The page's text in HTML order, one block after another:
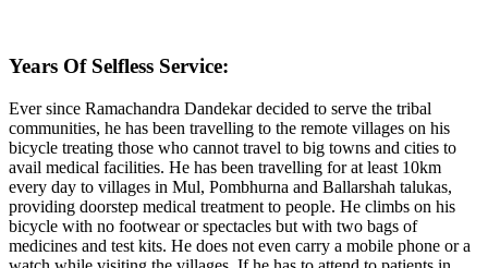
Years Of Selfless Service:
Ever since Ramachandra Dandekar decided to serve the tribal
communities, he has been travelling to the remote villages on his
bicycle treating those who cannot travel to big towns and cities to
avail medical facilities. He has been travelling for at least 10km
every day to villages in Mul, Pombhurna and Ballarshah talukas,
providing doorstep medical treatment to people. He climbs on his
bicycle with no footwear or spectacles but with two bags of
medicines and test kits. He does not even carry a mobile phone or a